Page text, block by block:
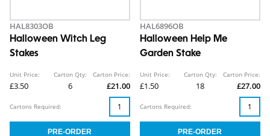
HAL8303OB
Halloween Witch Leg
Stakes
Unit Price:
£3.50
Carton Qty:
6
Carton Price:
£21.00
Cartons Required:
HAL6896OB
Halloween Help Me
Garden Stake
Unit Price:
£1.50
Carton Qty:
18
Carton Price:
£27.00
Cartons Required: